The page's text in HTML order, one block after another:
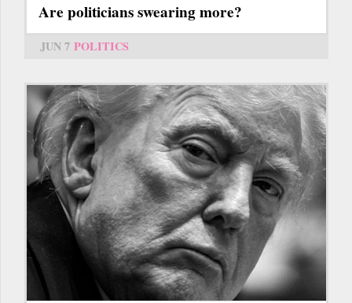
Are politicians swearing more?
JUN 7 POLITICS